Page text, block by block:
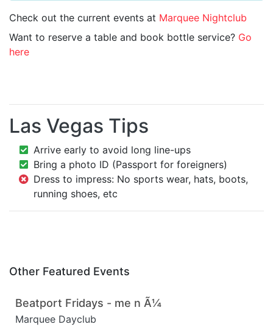
Check out the current events at Marquee Nightclub
Want to reserve a table and book bottle service? Go
here
Las Vegas Tips
Arrive early to avoid long line-ups
Bring a photo ID (Passport for foreigners)
Dress to impress: No sports wear, hats, boots,
running shoes, etc
Other Featured Events
Beatport Fridays - me n Ã¼
Marquee Dayclub